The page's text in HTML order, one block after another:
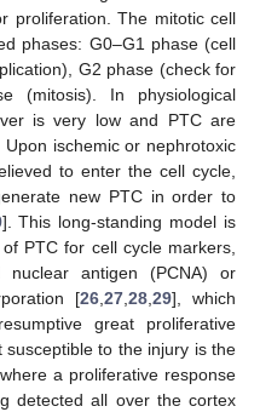
proliferation. The mitotic cell
phases: G0–G1 phase (cell
G2 phase (check for
(mitosis). In physiological
is very low and PTC are
Upon ischemic or nephrotoxic
to enter the cell cycle,
new PTC in order to
]. This long-standing model is
PTC for cell cycle markers,
antigen (PCNA) or
[26,27,28,29], which
great proliferative
to the injury is the
a proliferative response
detected all over the cortex